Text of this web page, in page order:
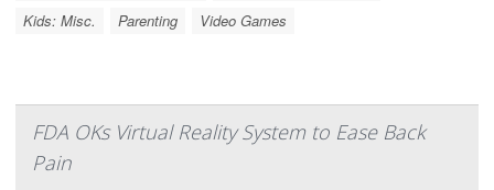
Kids: Misc.
Parenting Video Games
FDA OKs Virtual Reality System to Ease Back
Pain